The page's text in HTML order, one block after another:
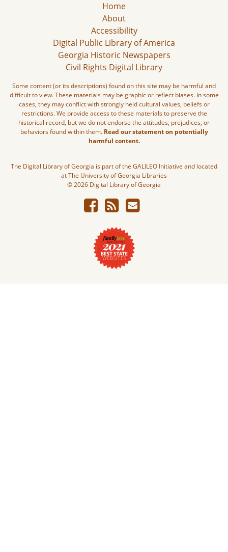
Home
About
Accessibility
Digital Public Library of America
Georgia Historic Newspapers
Civil Rights Digital Library
Some content (or its descriptions) found on this site may be harmful and
difficult to view. These materials may be graphic or reflect biases. In some
cases, they may conflict with strongly held cultural values, beliefs or
restrictions. We provide access to these materials to preserve the
historical record, but we do not endorse the attitudes, prejudices, or
behaviors found within them. Read our statement on potentially
harmful content.
The Digital Library of Georgia is part of the GALILEO Initiative and located
at The University of Georgia Libraries
© 2026 Digital Library of Georgia